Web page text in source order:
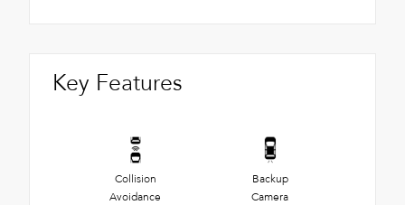
Key Features
Collision
Avoidance
Backup
Camera